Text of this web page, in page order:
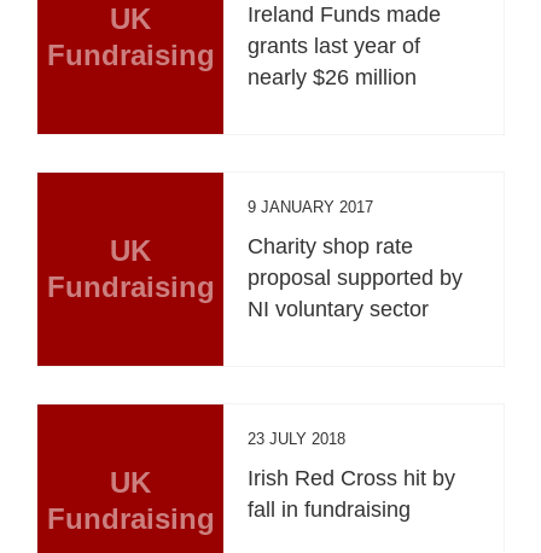
UK
Fundraising
Ireland Funds made
grants last year of
nearly $26 million
UK
Fundraising
9 JANUARY 2017
Charity shop rate
proposal supported by
NI voluntary sector
UK
Fundraising
23 JULY 2018
Irish Red Cross hit by
fall in fundraising